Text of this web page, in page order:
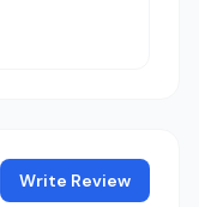
Write Review